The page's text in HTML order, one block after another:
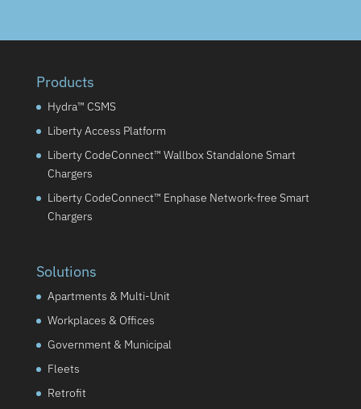
Products
Hydra™ CSMS
Liberty Access Platform
Liberty CodeConnect™ Wallbox Standalone Smart
Chargers
Liberty CodeConnect™ Enphase Network-free Smart
Chargers
Solutions
Apartments & Multi-Unit
Workplaces & Offices
Government & Municipal
Fleets
Retrofit